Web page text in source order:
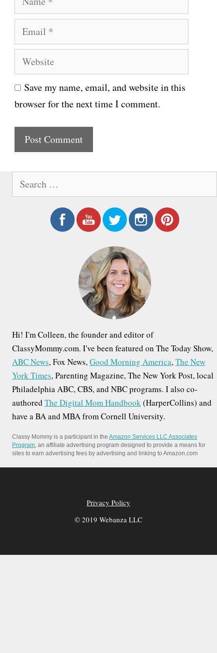
a
e
m
i
l
W
e
b
s
e
Save my name, email, and website in this
browser for the next time I comment.
Hi! I'm Colleen, the founder and editor of
ClassyMommy.com. I've been featured on The Today Show,
ABC News, Fox News,Good Morning America,The New
York Times, Parenting Magazine, The New York Post, local
Philadelphia ABC, CBS, and NBC programs. I also co-
authored The Digital Mom Handbook(HarperCollins) and
have a BA and MBA from Cornell University.
Classy Mommy is a participant in the Amazon Services LLC Associates
Program, an affiliate advertising program designed to provide a means for
sites to earn advertising fees by advertising and linking to Amazon.com
Privacy Policy
© 2019 Webanza LLC